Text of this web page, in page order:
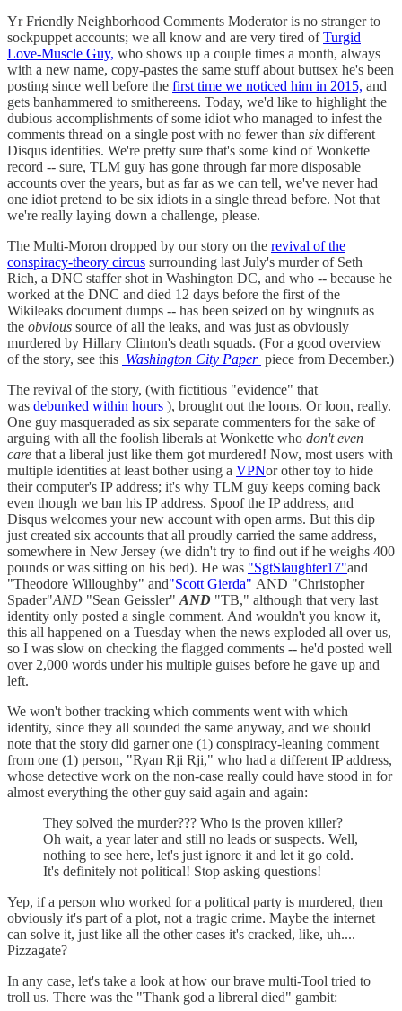
Yr Friendly Neighborhood Comments Moderator is no stranger to
sockpuppet accounts; we all know and are very tired ofTurgid
Love-Muscle Guy, who shows up a couple times a month, always
with a new name, copy-pastes the same stuff about buttsex he's been
posting since well before the first time we noticed him in 2015, and
gets banhammered to smithereens. Today, we'd like to highlight the
dubious accomplishments of some idiot who managed to infest the
comments thread on a single post with no fewer than six different
Disqus identities. We're pretty sure that's some kind of Wonkette
record -- sure, TLM guy has gone through far more disposable
accounts over the years, but as far as we can tell, we've never had
one idiot pretend to be six idiots in a single thread before. Not that
we're really laying down a challenge, please.
The Multi-Moron dropped by our story on the revival of the
conspiracy-theory circus surrounding last July's murder of Seth
Rich, a DNC staffer shot in Washington DC, and who -- because he
worked at the DNC and died 12 days before the first of the
Wikileaks document dumps -- has been seized on by wingnuts as
the obvious source of all the leaks, and was just as obviously
murdered by Hillary Clinton's death squads. (For a good overview
of the story, see this Washington City Paper piece from December.)
The revival of the story, (with fictitious "evidence" that
was debunked within hours ), brought out the loons. Or loon, really.
One guy masqueraded as six separate commenters for the sake of
arguing with all the foolish liberals at Wonkette who don't even
care that a liberal just like them got murdered! Now, most users with
multiple identities at least bother using a VPNor other toy to hide
their computer's IP address; it's why TLM guy keeps coming back
even though we ban his IP address. Spoof the IP address, and
Disqus welcomes your new account with open arms. But this dip
just created six accounts that all proudly carried the same address,
somewhere in New Jersey (we didn't try to find out if he weighs 400
pounds or was sitting on his bed). He was "SgtSlaughter17"and
"Theodore Willoughby" and"Scott Gierda" AND "Christopher
Spader"AND "Sean Geissler" AND "TB," although that very last
identity only posted a single comment. And wouldn't you know it,
this all happened on a Tuesday when the news exploded all over us,
so I was slow on checking the flagged comments -- he'd posted well
over 2,000 words under his multiple guises before he gave up and
left.
We won't bother tracking which comments went with which
identity, since they all sounded the same anyway, and we should
note that the story did garner one (1) conspiracy-leaning comment
from one (1) person, "Ryan Rji Rji," who had a different IP address,
whose detective work on the non-case really could have stood in for
almost everything the other guy said again and again:
They solved the murder??? Who is the proven killer?
Oh wait, a year later and still no leads or suspects. Well,
nothing to see here, let's just ignore it and let it go cold.
It's definitely not political! Stop asking questions!
Yep, if a person who worked for a political party is murdered, then
obviously it's part of a plot, not a tragic crime. Maybe the internet
can solve it, just like all the other cases it's cracked, like, uh....
Pizzagate?
In any case, let's take a look at how our brave multi-Tool tried to
troll us. There was the "Thank god a libreral died" gambit: